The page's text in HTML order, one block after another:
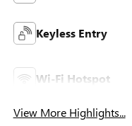
Keyless Entry
Wi-Fi Hotspot
View More Highlights...